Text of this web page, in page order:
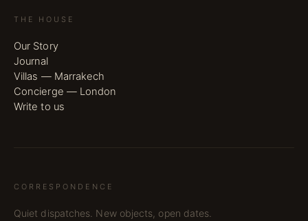
THE HOUSE
Our Story
Journal
Villas — Marrakech
Concierge — London
Write to us
CORRESPONDENCE
Quiet dispatches. New objects, open dates.